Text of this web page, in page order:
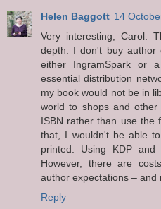
Helen Baggott 14
Very interesting, Carol.
depth. I don't buy author
either IngramSpark or
essential distribution
my book would not be in
world to shops and
ISBN rather than use the
that, I wouldn't be able
printed. Using KDP
However, there are
author expectations – and
Reply